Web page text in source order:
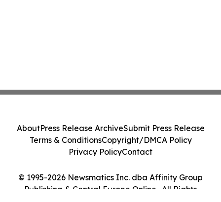
© 1995-2026 Newsmatics Inc. dba Affinity Group
Publishing & Central Europe Online . All Rights
AboutPress Release ArchiveSubmit Press Release
Terms & ConditionsCopyright/DMCA Policy
Privacy PolicyContact